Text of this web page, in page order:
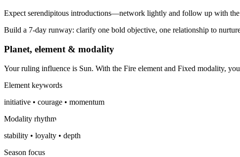
Expect serendipitous introductions—network lightly and follow up with the
Build a 7-day runway: clarify one bold objective, one relationship to
Planet, element & modality
Your ruling influence is Sun. With the Fire element and Fixed modality,
Element keywords
initiative • courage • momentum
Modality rhythm
stability • loyalty • depth
Season focus